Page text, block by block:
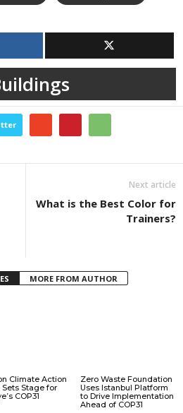
Next article
What is the Best Color for
Trainers?
MORE FROM AUTHOR
Climate Action
Sets Stage for
COP31
Zero Waste Foundation
Uses Istanbul Platform
to Drive Implementation
Ahead of COP31